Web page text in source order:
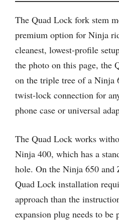
The Quad Lock fork stem
premium option for Ninja
cleanest, lowest-profile
the photo on this page, the
on the triple tree of a Ninja
twist-lock connection for
phone case or universal
The Quad Lock works
Ninja 400, which has a
hole. On the Ninja 650
Quad Lock installation
approach than the
expansion plug needs to